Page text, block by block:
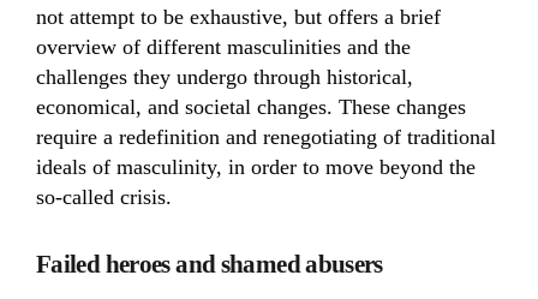
not attempt to be exhaustive, but offers a brief
overview of different masculinities and the
challenges they undergo through historical,
economical, and societal changes. These changes
require a redefinition and renegotiating of traditional
ideals of masculinity, in order to move beyond the
so-called crisis.
Failed heroes and shamed abusers